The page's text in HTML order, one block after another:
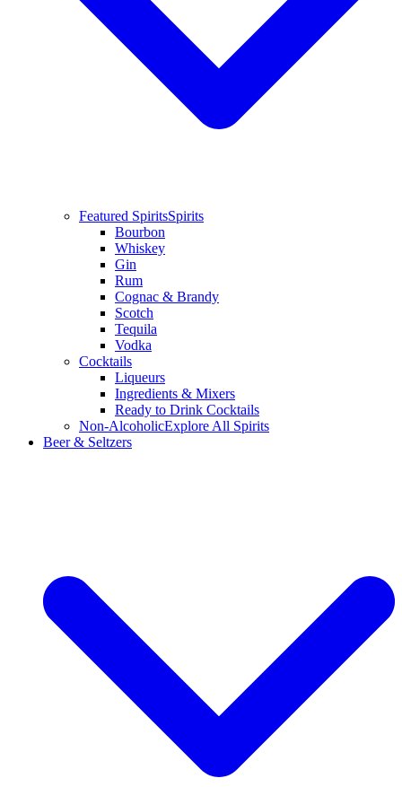
Featured SpiritsSpirits
Bourbon
Whiskey
Gin
Rum
Cognac & Brandy
Scotch
Tequila
Vodka
Cocktails
Liqueurs
Ingredients & Mixers
Ready to Drink Cocktails
Non-AlcoholicExplore All Spirits
Beer & Seltzers